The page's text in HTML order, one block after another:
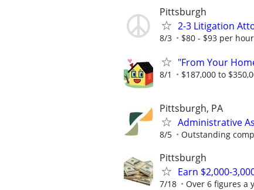
Pittsburgh
2-3 Litigation
8/3 $80 - $93 per hour
"From Your
8/1 $187,000 to
Pittsburgh, PA
Administrative
8/5 Outstanding
Pittsburgh
Earn $2,000-
7/18 Over 6 figures a